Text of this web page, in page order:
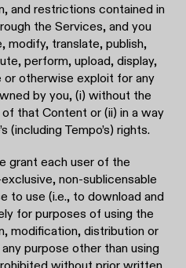
and restrictions contained in
the Services, and you
modify, translate, publish,
perform, upload, display,
or otherwise exploit for any
by you, (i) without the
that Content or (ii) in a way
(including Tempo’s) rights.
grant each user of the
non-sublicensable
to use (i.e., to download and
for purposes of using the
modification, distribution or
purpose other than using